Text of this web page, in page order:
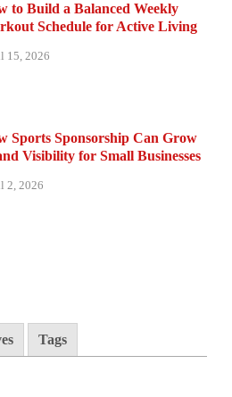
to Build a Balanced Weekly
Schedule for Active Living
15, 2026
Sports Sponsorship Can Grow
Visibility for Small Businesses
2, 2026
Tags